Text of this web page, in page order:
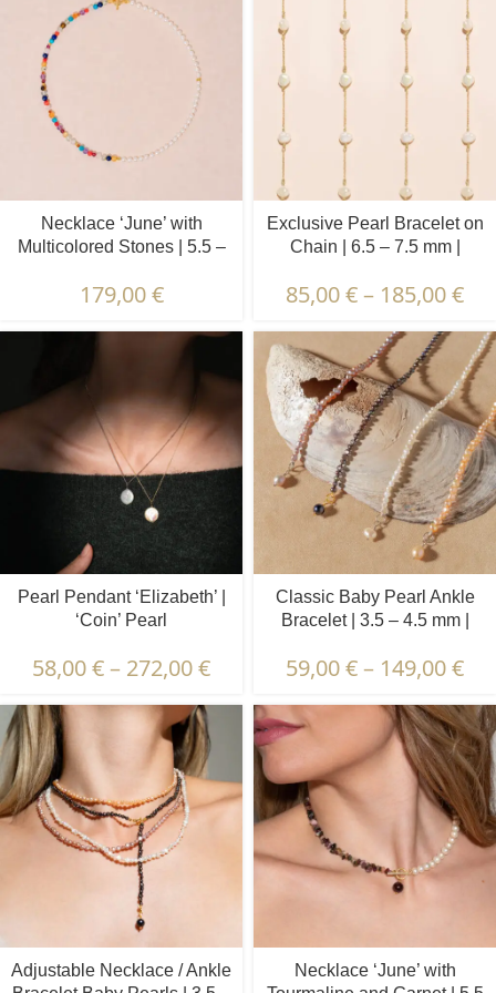
Necklace ‘June’ with
Multicolored Stones | 5.5 –
+ Colored Stones
179,00€
Exclusive Pearl Bracelet on
Chain | 6.5 – 7.5 mm |
85,00€– 185,00€
Pearl Pendant ‘Elizabeth’ |
‘Coin’ Pearl
58,00€– 272,00€
Classic Baby Pearl Ankle
Bracelet | 3.5 – 4.5 mm |
59,00€– 149,00€
Adjustable Necklace / Ankle
Necklace ‘June’ with